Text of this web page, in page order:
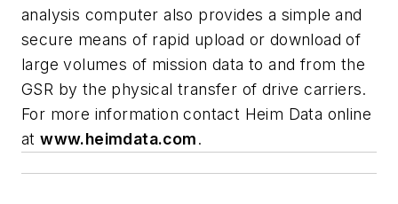
analysis computer also provides a simple and
secure means of rapid upload or download of
large volumes of mission data to and from the
GSR by the physical transfer of drive carriers.
For more information contact Heim Data online
atwww.heimdata.com.